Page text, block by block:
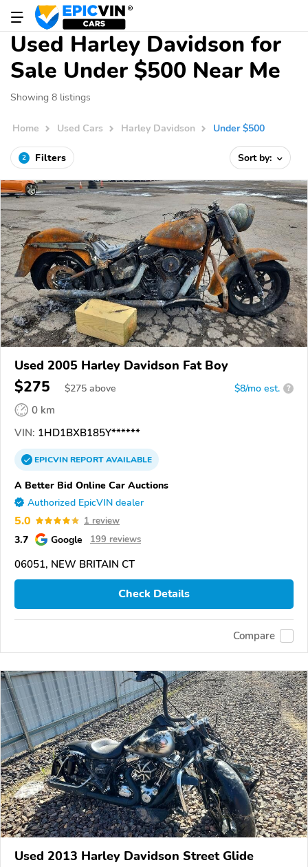
Used Harley Davidson for
Sale Under $500 Near Me
Showing 8 listings
Home Used Cars Harley Davidson Under $500
2 Filters Sort by:
Used 2005 Harley Davidson Fat Boy
$275 $275 above $8/mo est. ?
0 km
VIN: 1HD1BXB185Y******
EPICVINREPORTAVAILABLE
A Better Bid Online Car Auctions
Authorized EpicVIN dealer
5.0 1 review
3.7 Google 199 reviews
06051, NEW BRITAIN CT
Check Details
Compare
Used 2013 Harley Davidson Street Glide